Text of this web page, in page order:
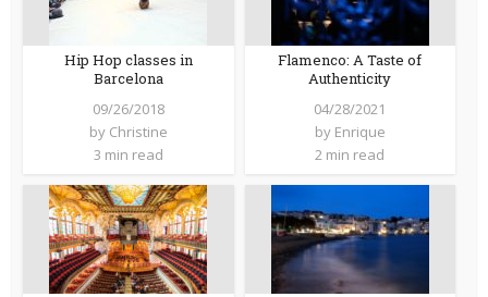
Hip Hop classes in
Barcelona
09/26/2018
by Christine
3 min read
Flamenco: A Taste of
Authenticity
04/28/2021
by Enrique
2 min read